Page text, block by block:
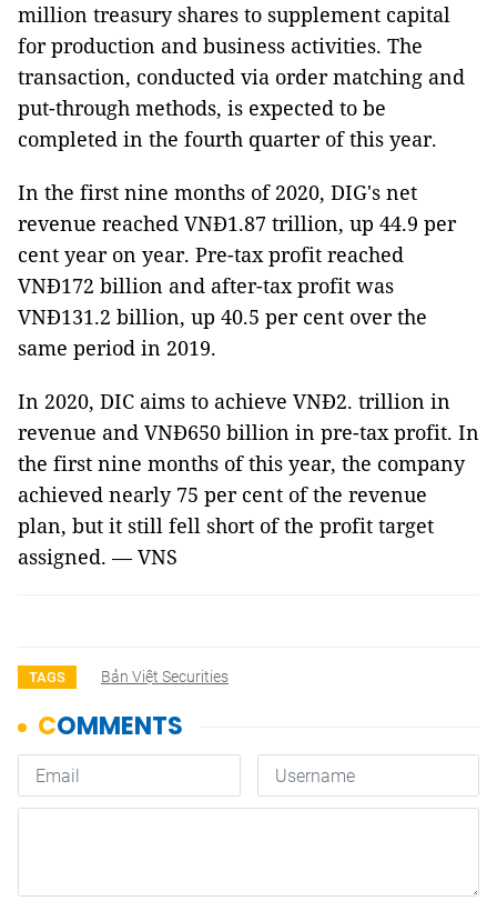
million treasury shares to supplement capital
for production and business activities. The
transaction, conducted via order matching and
put-through methods, is expected to be
completed in the fourth quarter of this year.
In the first nine months of 2020, DIG's net
revenue reached VNĐ1.87 trillion, up 44.9 per
cent year on year. Pre-tax profit reached
VNĐ172 billion and after-tax profit was
VNĐ131.2 billion, up 40.5 per cent over the
same period in 2019.
In 2020, DIC aims to achieve VNĐ2. trillion in
revenue and VNĐ650 billion in pre-tax profit. In
the first nine months of this year, the company
achieved nearly 75 per cent of the revenue
plan, but it still fell short of the profit target
assigned. — VNS
TAGS Bản Việt Securities